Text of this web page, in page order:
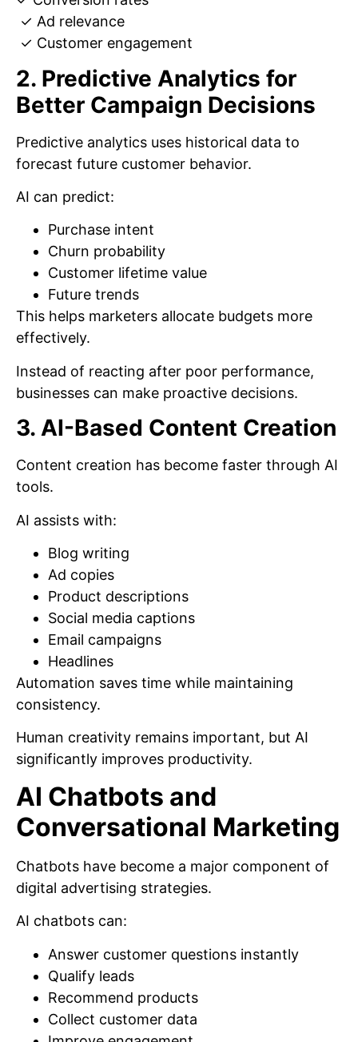
✓ Ad relevance
✓ Customer engagement
2. Predictive Analytics for
Better Campaign Decisions
Predictive analytics uses historical data to
forecast future customer behavior.
AI can predict:
Purchase intent
Churn probability
Customer lifetime value
Future trends
This helps marketers allocate budgets more
effectively.
Instead of reacting after poor performance,
businesses can make proactive decisions.
3. AI-Based Content Creation
Content creation has become faster through AI
tools.
AI assists with:
Blog writing
Ad copies
Product descriptions
Social media captions
Email campaigns
Headlines
Automation saves time while maintaining
consistency.
Human creativity remains important, but AI
significantly improves productivity.
AI Chatbots and
Conversational Marketing
Chatbots have become a major component of
digital advertising strategies.
AI chatbots can:
Answer customer questions instantly
Qualify leads
Recommend products
Collect customer data